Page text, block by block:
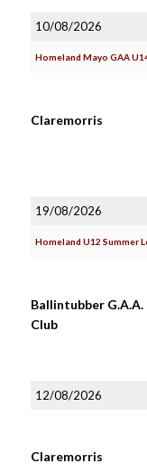
10/08/2026
Homeland Mayo GAA
Claremorris
19/08/2026
Homeland U12 Summer
Ballintubber G.A.A.
Club
12/08/2026
Claremorris